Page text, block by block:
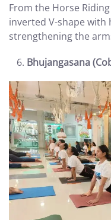
From the Horse
inverted V-shape
strengthening the
Bhujangasana